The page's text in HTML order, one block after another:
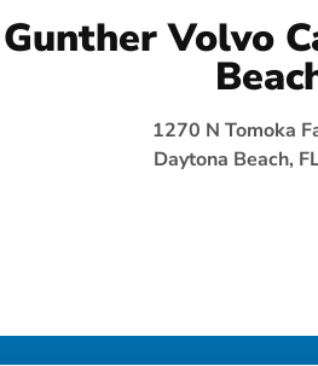
Gunther Volvo
1270 N Tomoka
Daytona Beach,